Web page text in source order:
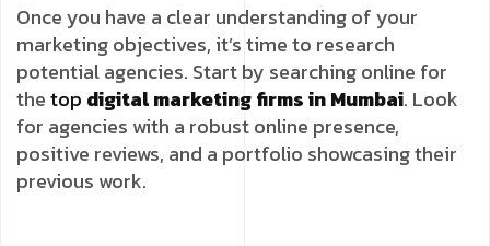
Once you have a clear understanding of your
marketing objectives, it’s time to research
potential agencies. Start by searching online for
thetop digital marketing firms in Mumbai. Look
for agencies with a robust online presence,
positive reviews, and a portfolio showcasing their
previous work.